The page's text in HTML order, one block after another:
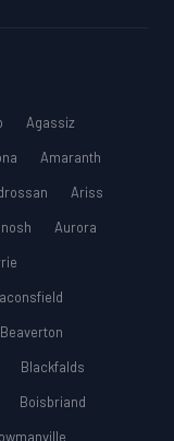
Agassiz
Amaranth
Ariss
Aurora
Beaverton
Blackfalds
Boisbriand